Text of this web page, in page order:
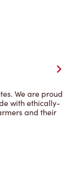
We are proud
with ethically-
and their